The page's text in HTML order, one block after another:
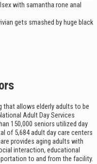
with samantha rone anal
gets smashed by huge black
that allows elderly adults to be
Adult Day Services
150,000 seniors utilized day
of 5,684 adult day care centers
provides aging adults with
interaction, educational
to and from the facility.